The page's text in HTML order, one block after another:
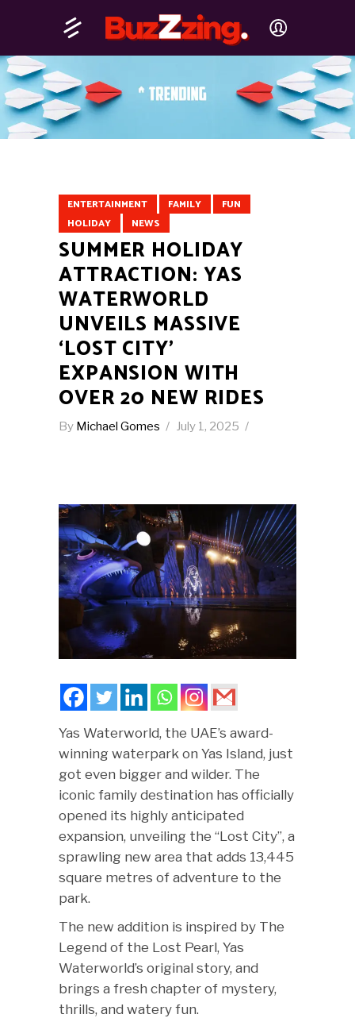
ENTERTAINMENT FAMILY
FUN
HOLIDAY
NEWS
SUMMER HOLIDAY
ATTRACTION: YAS
WATERWORLD
UNVEILS MASSIVE
‘LOST CITY’
EXPANSION WITH
OVER 20 NEW RIDES
By Michael Gomes July 1, 2025
Yas Waterworld, the UAE’s award-
winning waterpark on Yas Island, just
got even bigger and wilder. The
iconic family destination has officially
opened its highly anticipated
expansion, unveiling the “Lost City”, a
sprawling new area that adds 13,445
square metres of adventure to the
park.
The new addition is inspired by The
Legend of the Lost Pearl, Yas
Waterworld’s original story, and
brings a fresh chapter of mystery,
thrills, and watery fun.